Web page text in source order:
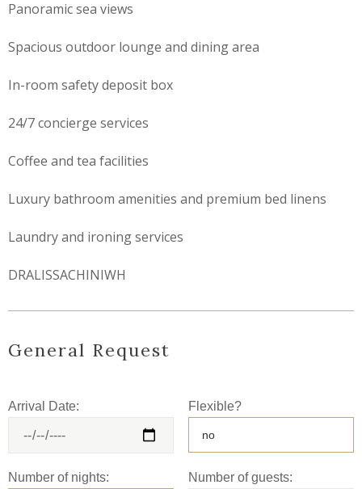
Panoramic sea views
Spacious outdoor lounge and dining area
In-room safety deposit box
24/7 concierge services
Coffee and tea facilities
Luxury bathroom amenities and premium bed linens
Laundry and ironing services
DRALISSACHINIWH
General Request
Arrival Date: Flexible?
Number of nights: Number of guests: